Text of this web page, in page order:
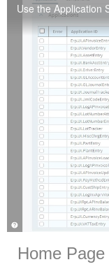
Home Page